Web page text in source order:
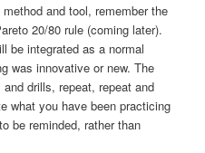
and tool, remember the
20/80 rule (coming later).
be integrated as a normal
was innovative or new. The
drills, repeat, repeat and
what you have been practicing
be reminded, rather than